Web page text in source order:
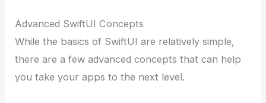
Advanced SwiftUI Concepts
While the basics of SwiftUI are relatively simple,
there are a few advanced concepts that can help
you take your apps to the next level.